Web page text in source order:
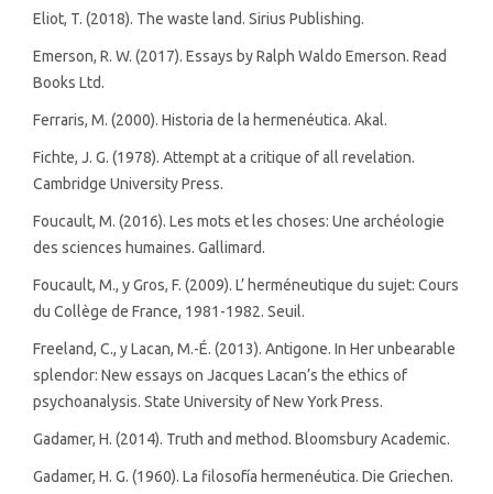
Eliot, T. (2018). The waste land. Sirius Publishing.
Emerson, R. W. (2017). Essays by Ralph Waldo Emerson. Read
Books Ltd.
Ferraris, M. (2000). Historia de la hermenéutica. Akal.
Fichte, J. G. (1978). Attempt at a critique of all revelation.
Cambridge University Press.
Foucault, M. (2016). Les mots et les choses: Une archéologie
des sciences humaines. Gallimard.
Foucault, M., y Gros, F. (2009). L’ herméneutique du sujet: Cours
du Collège de France, 1981-1982. Seuil.
Freeland, C., y Lacan, M.-É. (2013). Antigone. In Her unbearable
splendor: New essays on Jacques Lacan’s the ethics of
psychoanalysis. State University of New York Press.
Gadamer, H. (2014). Truth and method. Bloomsbury Academic.
Gadamer, H. G. (1960). La filosofía hermenéutica. Die Griechen.